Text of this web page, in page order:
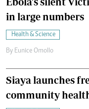
in large numbers
Health & Science
By Eunice Omollo
Siaya launches
community